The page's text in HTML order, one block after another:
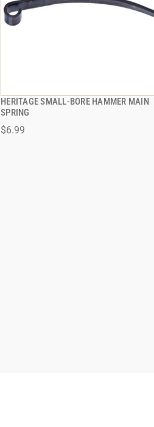
HERITAGE SMALL-BORE HAMMER MAIN
SPRING
$6.99
QUICK VIEW